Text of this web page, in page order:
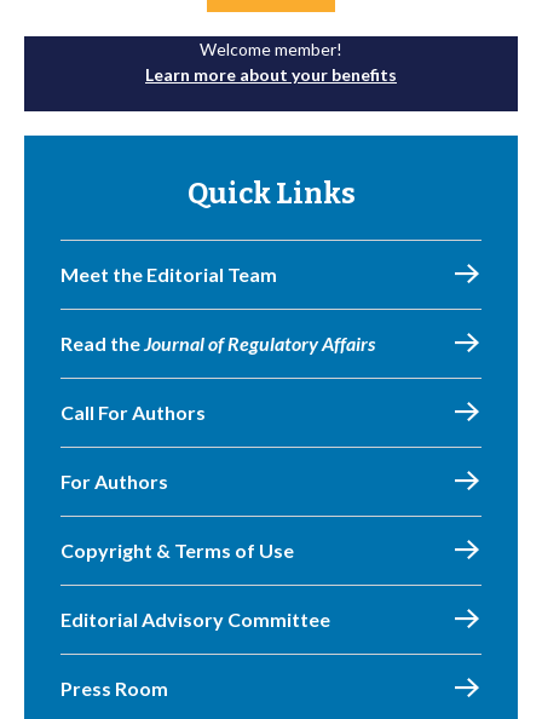
Welcome member!
Learn more about your benefits
Quick Links
Meet the Editorial Team
Read theJournal of Regulatory Affairs
Call For Authors
For Authors
Copyright & Terms of Use
Editorial Advisory Committee
Press Room